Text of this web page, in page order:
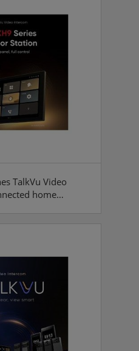
TalkVu Video
home